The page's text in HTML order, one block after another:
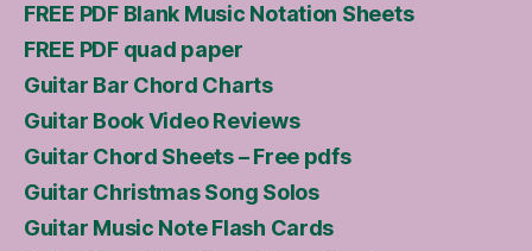
FREE PDF Blank Music Notation Sheets
FREE PDF quad paper
Guitar Bar Chord Charts
Guitar Book Video Reviews
Guitar Chord Sheets – Free pdfs
Guitar Christmas Song Solos
Guitar Music Note Flash Cards